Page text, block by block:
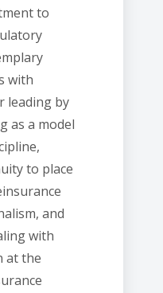
to
with
leading by
as a model
to place
and
with
at the